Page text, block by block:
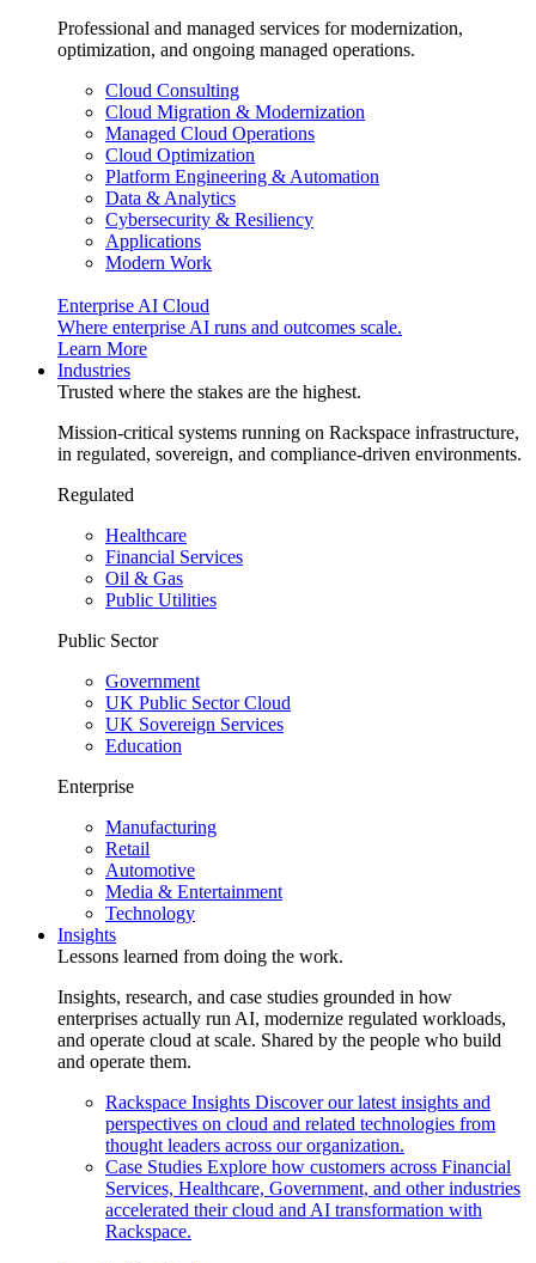
Professional and managed services for modernization,
optimization, and ongoing managed operations.
Cloud Consulting
Cloud Migration & Modernization
Managed Cloud Operations
Cloud Optimization
Platform Engineering & Automation
Data & Analytics
Cybersecurity & Resiliency
Applications
Modern Work
Enterprise AI Cloud
Where enterprise AI runs and outcomes scale.
Learn More
Industries
Trusted where the stakes are the highest.
Mission-critical systems running on Rackspace infrastructure,
in regulated, sovereign, and compliance-driven environments.
Regulated
Healthcare
Financial Services
Oil & Gas
Public Utilities
Public Sector
Government
UK Public Sector Cloud
UK Sovereign Services
Education
Enterprise
Manufacturing
Retail
Automotive
Media & Entertainment
Technology
Insights
Lessons learned from doing the work.
Insights, research, and case studies grounded in how
enterprises actually run AI, modernize regulated workloads,
and operate cloud at scale. Shared by the people who build
and operate them.
Rackspace Insights Discover our latest insights and
perspectives on cloud and related technologies from
thought leaders across our organization.
Case Studies Explore how customers across Financial
Services, Healthcare, Government, and other industries
accelerated their cloud and AI transformation with
Rackspace.